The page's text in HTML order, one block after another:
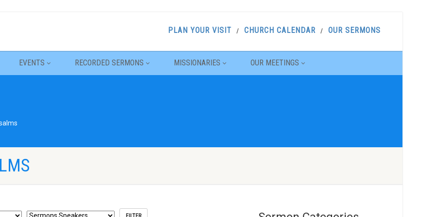
PLAN YOUR VISIT CHURCH CALENDAR OUR SERMONS
EVENTS RECORDED SERMONS MISSIONARIES OUR MEETINGS